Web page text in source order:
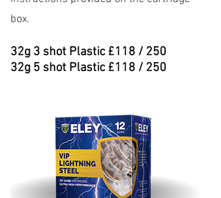
box.
32g 3 shot Plastic £118 / 250
32g 5 shot Plastic £118 / 250